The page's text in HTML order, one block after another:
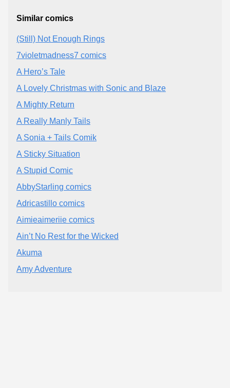
Similar comics
(Still) Not Enough Rings
7violetmadness7 comics
A Hero’s Tale
A Lovely Christmas with Sonic and Blaze
A Mighty Return
A Really Manly Tails
A Sonia + Tails Comik
A Sticky Situation
A Stupid Comic
AbbyStarling comics
Adricastillo comics
Aimieaimeriie comics
Ain’t No Rest for the Wicked
Akuma
Amy Adventure